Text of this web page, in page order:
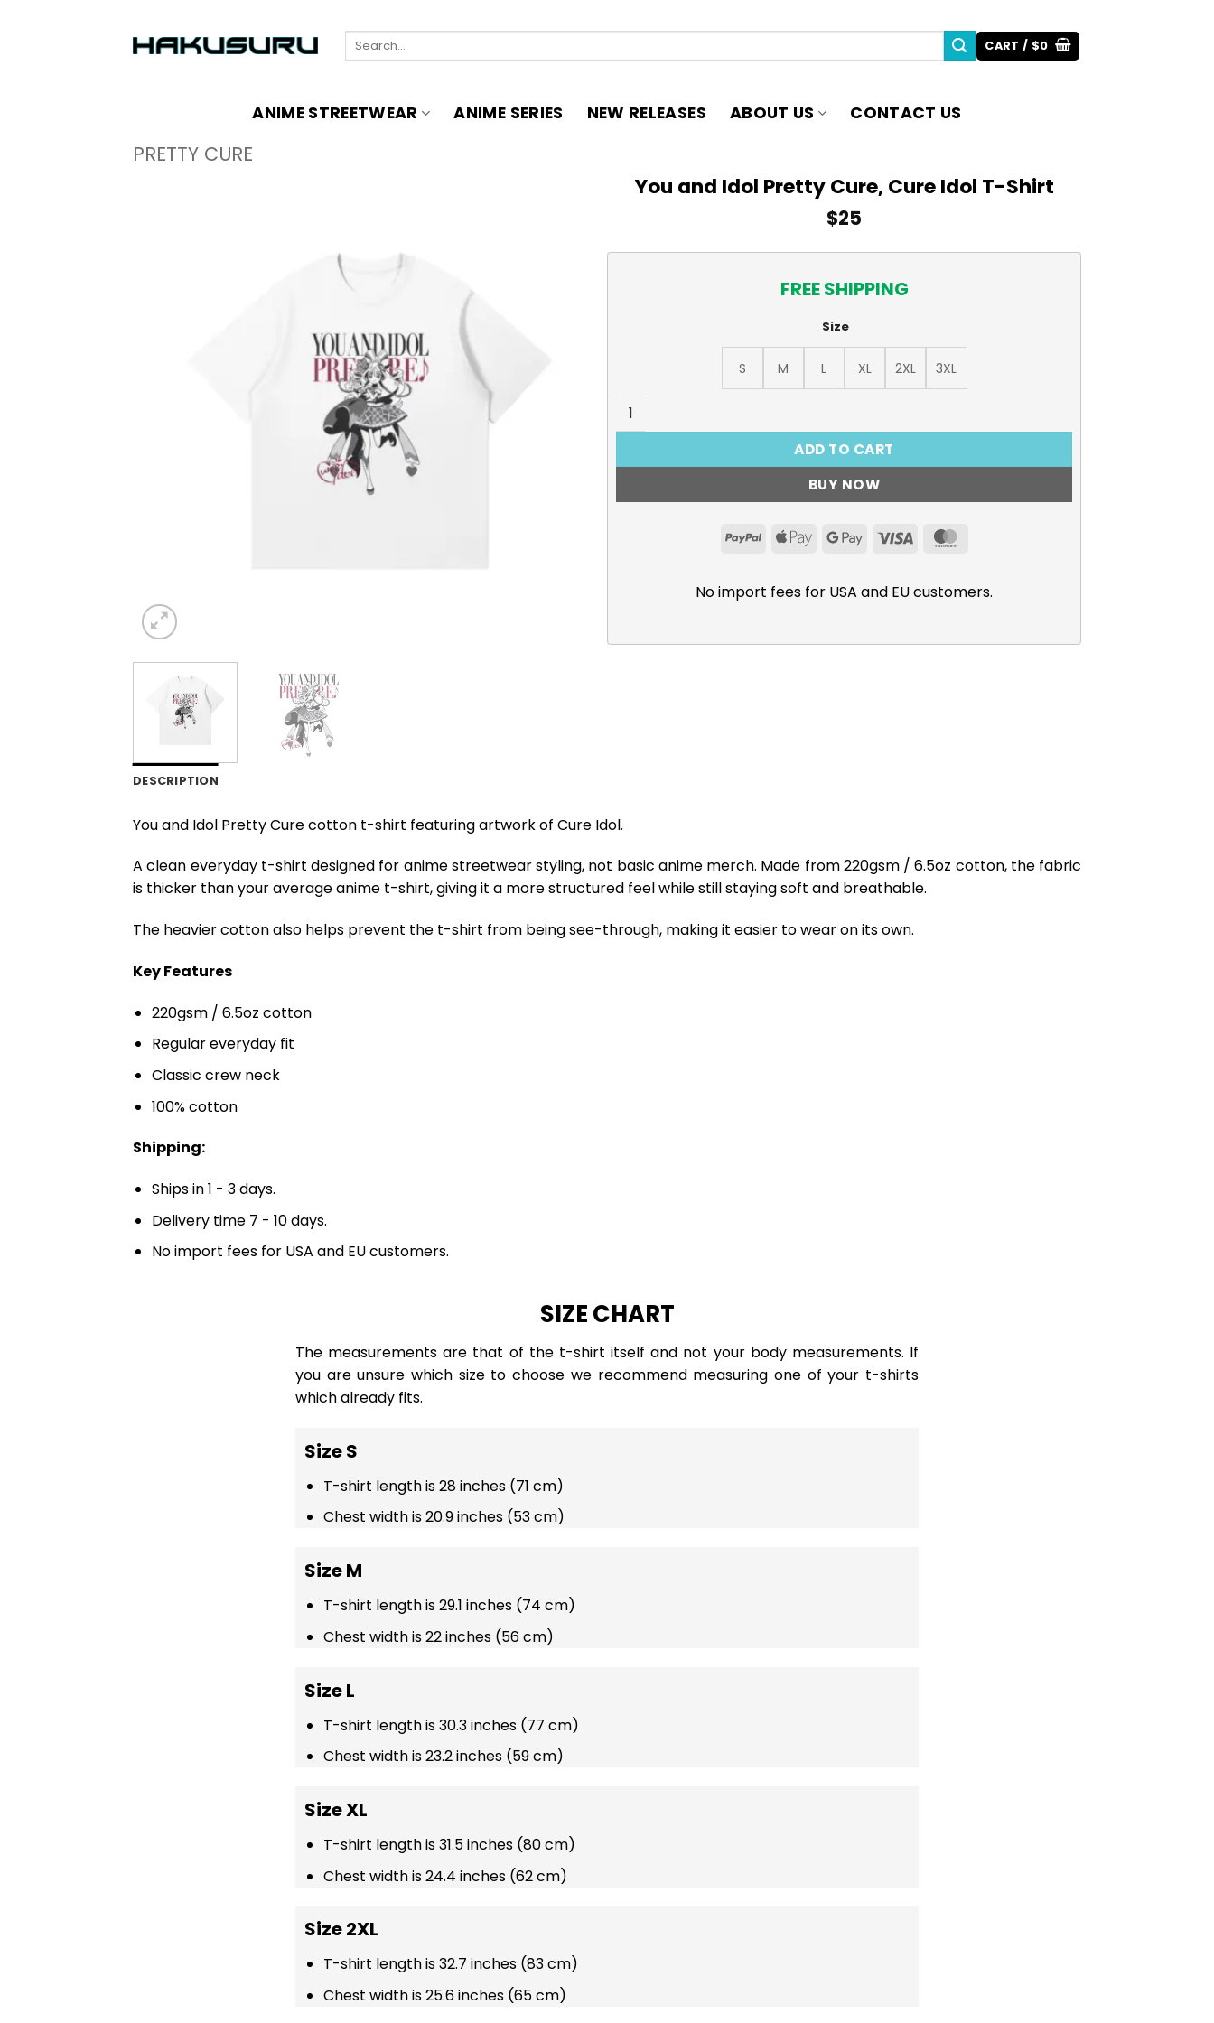
Search
CART / $0
ANIME STREETWEAR ANIME SERIES NEW RELEASES ABOUT US CONTACT US
PRETTY CURE
You and Idol Pretty Cure, Cure Idol T-Shirt
$25
FREE SHIPPING
Size
S M L XL 2XL
3XL
You and Idol Pretty Cure, Cure Idol T-Shirt quantity
ADD TO CART
BUY NOW
PayPalApple GoogleVisa
No import fees for USA and EU customers.
DESCRIPTION
You and Idol Pretty Cure cotton t-shirt featuring artwork of Cure Idol.
A clean everyday t-shirt designed for anime streetwear styling, not basic anime merch. Made from 220gsm / 6.5oz cotton, the fabric
is thicker than your average anime t-shirt, giving it a more structured feel while still staying soft and breathable.
The heavier cotton also helps prevent the t-shirt from being see-through, making it easier to wear on its own.
Key Features
220gsm / 6.5oz cotton
Regular everyday fit
Classic crew neck
100% cotton
Shipping:
Ships in 1 - 3 days.
Delivery time 7 - 10 days.
No import fees for USA and EU customers.
SIZE CHART
The measurements are that of the t-shirt itself and not your body measurements. If
you are unsure which size to choose we recommend measuring one of your t-shirts
which already fits.
Size S
T-shirt length is 28 inches (71 cm)
Chest width is 20.9 inches (53 cm)
Size M
T-shirt length is 29.1 inches (74 cm)
Chest width is 22 inches (56 cm)
Size L
T-shirt length is 30.3 inches (77 cm)
Chest width is 23.2 inches (59 cm)
Size XL
T-shirt length is 31.5 inches (80 cm)
Chest width is 24.4 inches (62 cm)
Size 2XL
T-shirt length is 32.7 inches (83 cm)
Chest width is 25.6 inches (65 cm)